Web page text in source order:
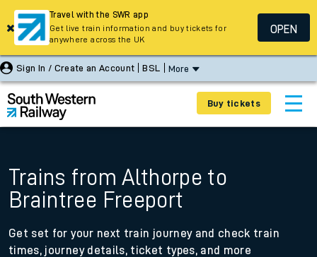
Sign In / Create an Account BSL More
Buy tickets
Trains from Althorpe to
Braintree Freeport
Get set for your next train journey and check train
times, journey details, ticket types, and more
Travel with the SWR app
Get live train information and buy tickets for
anywhere across the UK
OPEN